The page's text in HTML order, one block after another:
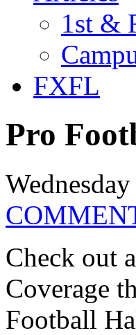
1st &
FXFL
Pro
Check out
Coverage
Football